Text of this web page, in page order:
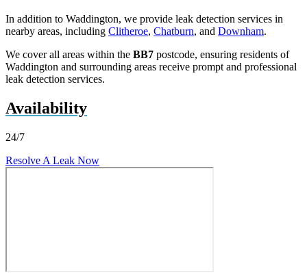
In addition to Waddington, we provide leak detection services in
nearby areas, including Clitheroe, Chatburn, and Downham.
We cover all areas within the BB7 postcode, ensuring residents of
Waddington and surrounding areas receive prompt and professional
leak detection services.
Availability
24/7
Resolve A Leak Now